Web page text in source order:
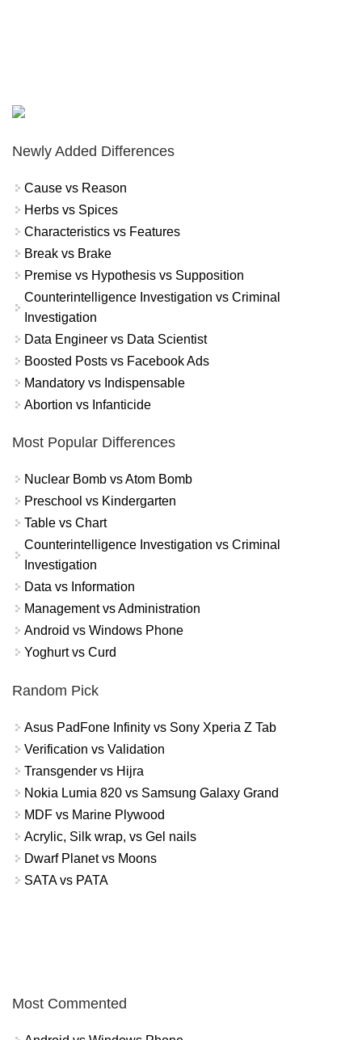
Newly Added Differences
Cause vs Reason
Herbs vs Spices
Characteristics vs Features
Break vs Brake
Premise vs Hypothesis vs Supposition
Counterintelligence Investigation vs Criminal
Investigation
Data Engineer vs Data Scientist
Boosted Posts vs Facebook Ads
Mandatory vs Indispensable
Abortion vs Infanticide
Most Popular Differences
Nuclear Bomb vs Atom Bomb
Preschool vs Kindergarten
Table vs Chart
Counterintelligence Investigation vs Criminal
Investigation
Data vs Information
Management vs Administration
Android vs Windows Phone
Yoghurt vs Curd
Random Pick
Asus PadFone Infinity vs Sony Xperia Z Tab
Verification vs Validation
Transgender vs Hijra
Nokia Lumia 820 vs Samsung Galaxy Grand
MDF vs Marine Plywood
Acrylic, Silk wrap, vs Gel nails
Dwarf Planet vs Moons
SATA vs PATA
Most Commented